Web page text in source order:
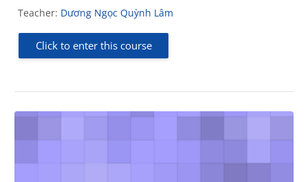
Teacher: Dương Ngọc Quỳnh Lâm
Click to enter this course